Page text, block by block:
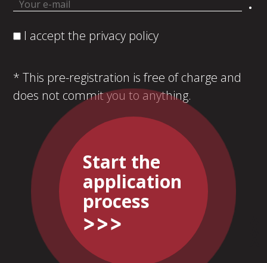
I accept the privacy policy
* This pre-registration is free of charge and
does not commit you to anything.
Start the
application
process